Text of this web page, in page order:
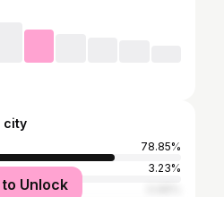
city
78.85%
3.23%
Unlock